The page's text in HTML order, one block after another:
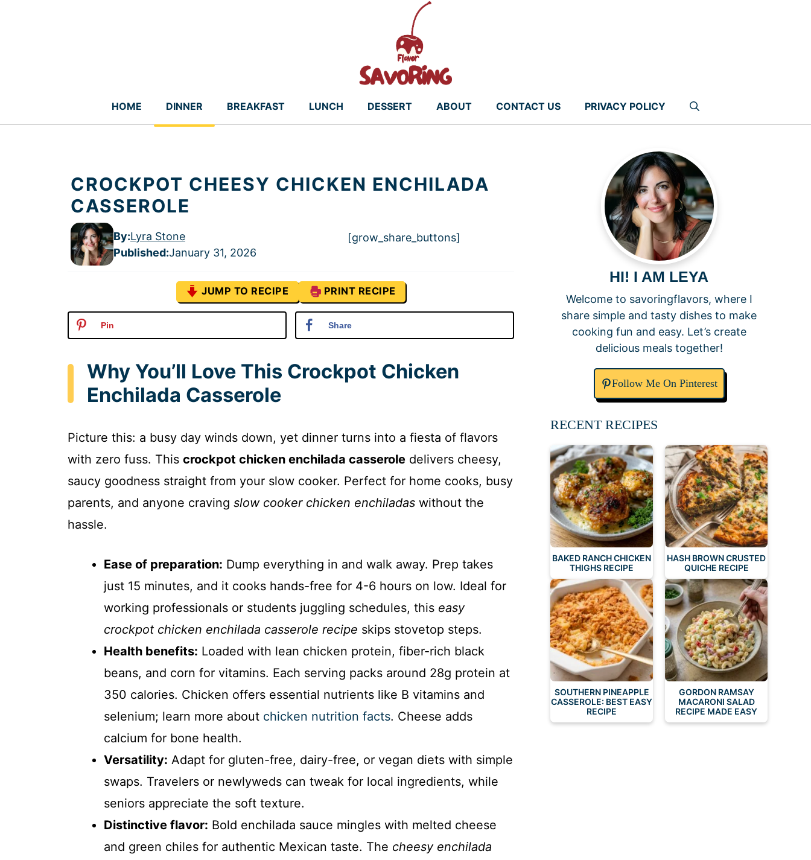
HOME DINNER BREAKFAST LUNCH DESSERT ABOUT CONTACT US PRIVACY POLICY
CROCKPOT CHEESY CHICKEN ENCHILADA
CASSEROLE
By:Lyra Stone
Published:January 31, 2026
[grow_share_buttons]
JUMP TO RECIPE PRINT RECIPE
Pin Share
Why You’ll Love This Crockpot Chicken
Enchilada Casserole
Picture this: a busy day winds down, yet dinner turns into a fiesta of flavors
with zero fuss. This crockpot chicken enchilada casserole delivers cheesy,
saucy goodness straight from your slow cooker. Perfect for home cooks, busy
parents, and anyone craving slow cooker chicken enchiladas without the
hassle.
Ease of preparation: Dump everything in and walk away. Prep takes
just 15 minutes, and it cooks hands-free for 4-6 hours on low. Ideal for
working professionals or students juggling schedules, this easy
crockpot chicken enchilada casserole recipe skips stovetop steps.
Health benefits: Loaded with lean chicken protein, fiber-rich black
beans, and corn for vitamins. Each serving packs around 28g protein at
350 calories. Chicken offers essential nutrients like B vitamins and
selenium; learn more about chicken nutrition facts. Cheese adds
calcium for bone health.
Versatility: Adapt for gluten-free, dairy-free, or vegan diets with simple
swaps. Travelers or newlyweds can tweak for local ingredients, while
seniors appreciate the soft texture.
Distinctive flavor: Bold enchilada sauce mingles with melted cheese
and green chiles for authentic Mexican taste. The cheesy enchilada
HI! I AM LEYA
Welcome to savoringflavors, where I
share simple and tasty dishes to make
cooking fun and easy. Let’s create
delicious meals together!
Follow Me On Pinterest
RECENT RECIPES
BAKED RANCH CHICKEN
THIGHS RECIPE
HASH BROWN CRUSTED
QUICHE RECIPE
SOUTHERN PINEAPPLE
CASSEROLE: BEST EASY
RECIPE
GORDON RAMSAY
MACARONI SALAD
RECIPE MADE EASY